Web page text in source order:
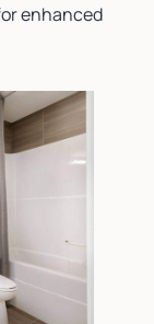
enhanced